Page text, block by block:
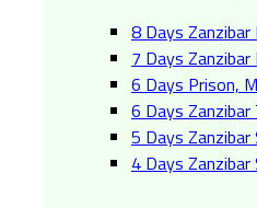
8 Days
7 Days
6 Days Prison,
6 Days Zanzibar
5 Days
4 Days